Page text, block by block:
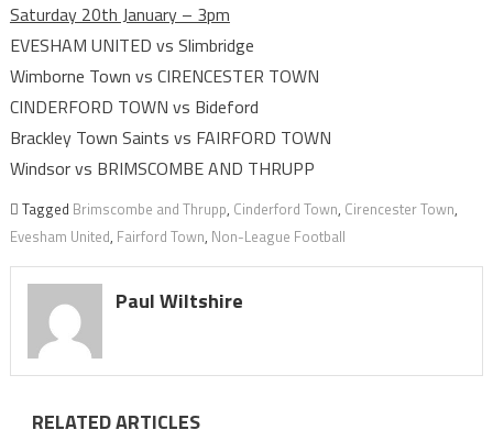
Saturday 20th January – 3pm
EVESHAM UNITED vs Slimbridge
Wimborne Town vs CIRENCESTER TOWN
CINDERFORD TOWN vs Bideford
Brackley Town Saints vs FAIRFORD TOWN
Windsor vs BRIMSCOMBE AND THRUPP
Tagged Brimscombe and Thrupp, Cinderford Town, Cirencester Town,
Evesham United, Fairford Town, Non-League Football
Paul Wiltshire
RELATED ARTICLES